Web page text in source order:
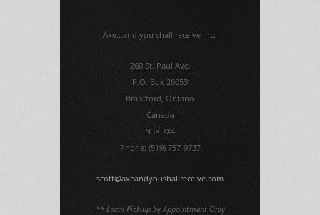
Axe...and you shall receive Inc.
260 St. Paul Ave.
P.O. Box 26053
Brantford, Ontario
Canada
N3R 7X4
Phone: (519) 757-9737
scott@axeandyoushallreceive.com
** Local Pick-up by Appointment Only